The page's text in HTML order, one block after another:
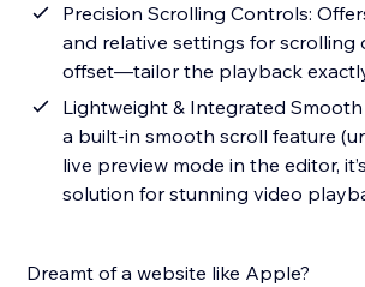
Precision Scrolling Controls:
and relative settings for scrolling
offset—tailor the playback
Lightweight & Integrated
a built-in smooth scroll feature
live preview mode in the editor,
solution for stunning video
Dreamt of a website like Apple?